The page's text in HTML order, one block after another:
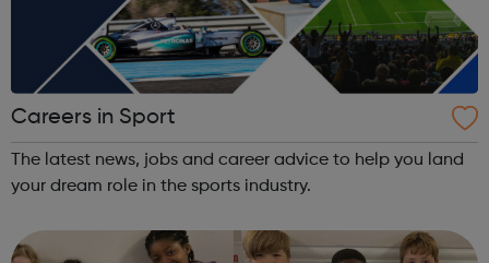
Careers in Sport
The latest news, jobs and career advice to help you land
your dream role in the sports industry.